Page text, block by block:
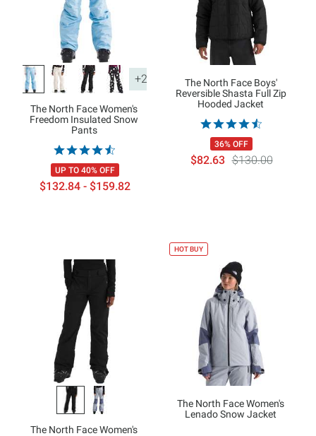
+2
The North Face Women's
Freedom Insulated Snow
Pants
UP TO 40% OFF
$132.84 - $159.82
The North Face Boys'
Reversible Shasta Full Zip
Hooded Jacket
36% OFF
$82.63 $130.00
The North Face Women's
HOT BUY
The North Face Women's
Lenado Snow Jacket